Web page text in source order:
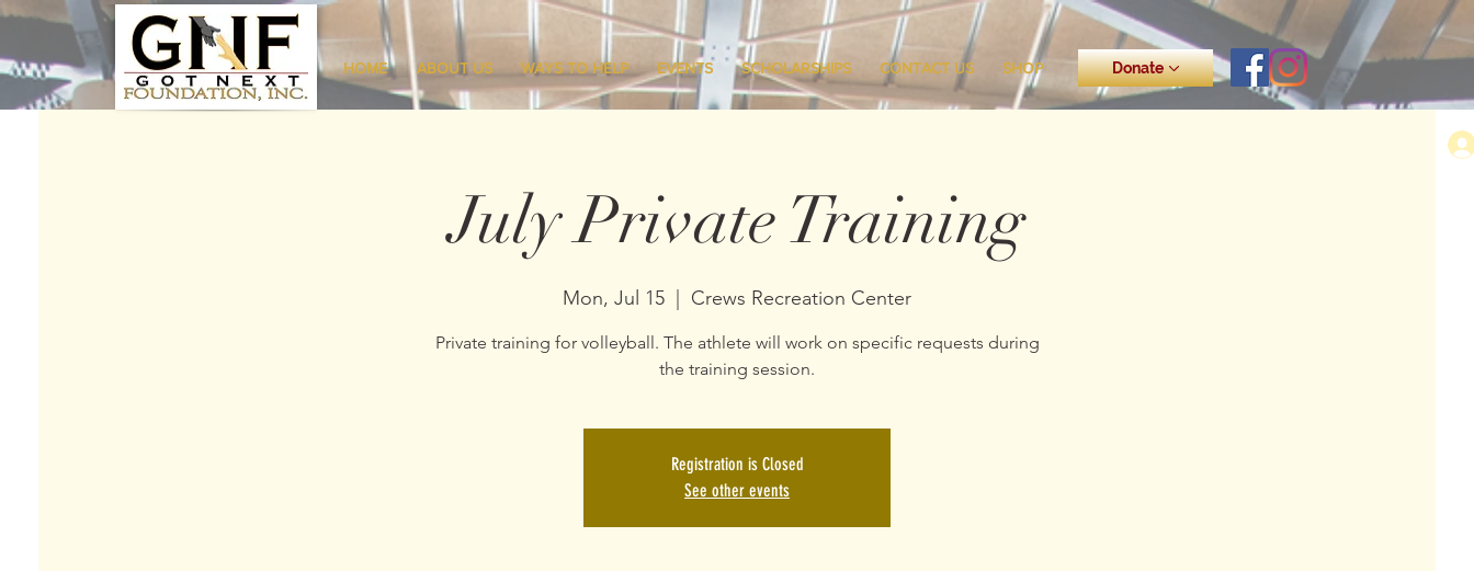
HOME ABOUT US WAYS TO HELP EVENTS SCHOLARSHIPS CONTACT US SHOP Donate
July Private Training
Mon, Jul 15 Crews Recreation Center
Private training for volleyball. The athlete will work on specific requests during
the training session.
Registration is Closed
See other events